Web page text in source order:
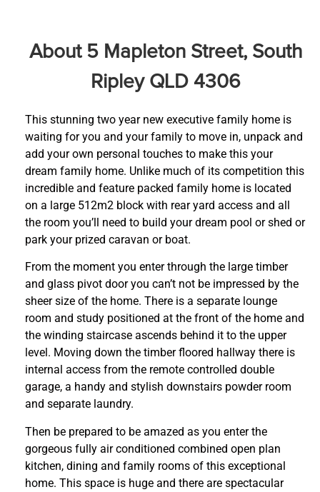
About 5 Mapleton Street, South
Ripley QLD 4306
This stunning two year new executive family home is
waiting for you and your family to move in, unpack and
add your own personal touches to make this your
dream family home. Unlike much of its competition this
incredible and feature packed family home is located
on a large 512m2 block with rear yard access and all
the room you’ll need to build your dream pool or shed or
park your prized caravan or boat.
From the moment you enter through the large timber
and glass pivot door you can’t not be impressed by the
sheer size of the home. There is a separate lounge
room and study positioned at the front of the home and
the winding staircase ascends behind it to the upper
level. Moving down the timber floored hallway there is
internal access from the remote controlled double
garage, a handy and stylish downstairs powder room
and separate laundry.
Then be prepared to be amazed as you enter the
gorgeous fully air conditioned combined open plan
kitchen, dining and family rooms of this exceptional
home. This space is huge and there are spectacular